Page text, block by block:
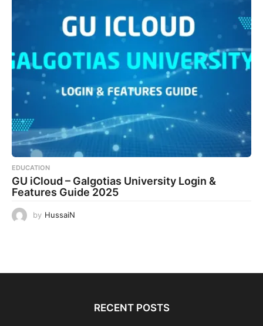
EDUCATION
GU iCloud – Galgotias University Login &
Features Guide 2025
by HussaiN
RECENT POSTS